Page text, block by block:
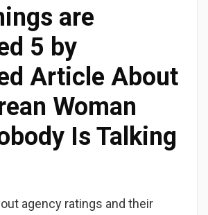
are
5 by
Article About
Woman
Is Talking
agency ratings and their